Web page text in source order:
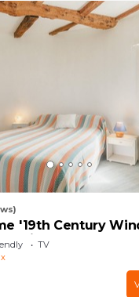
'19th Century
Private Garden
TV